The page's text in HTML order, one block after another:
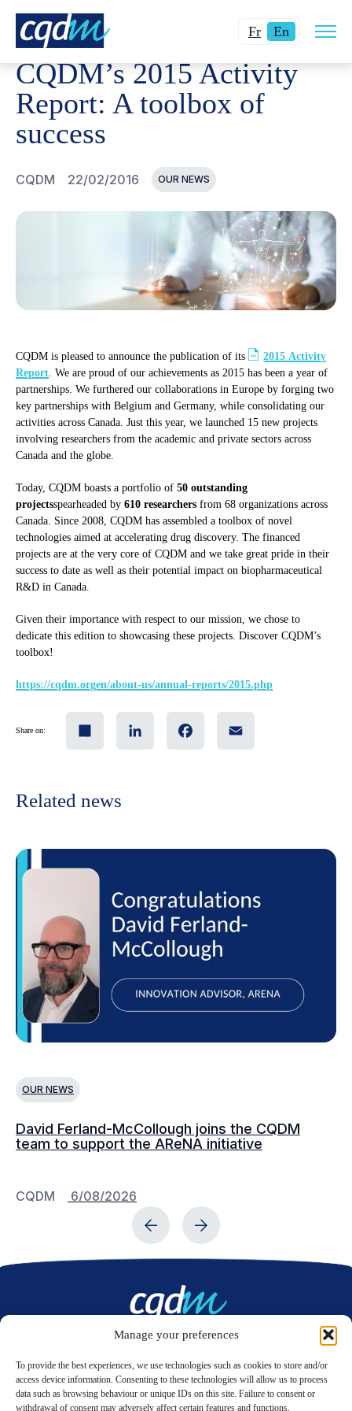
Manage your preferences
To provide the best experiences, we use technologies such as cookies to store and/or
access device information. Consenting to these technologies will allow us to process
data such as browsing behaviour or unique IDs on this site. Failure to consent or
withdrawal of consent may adversely affect certain features and functions.
FrChanger
langue
pour
du
En Current
English.
site
CQDM NEWS AND EVENTS CQDM'S 2015 ACTIVITY
CQDM’s 2015 Activity
Report: A toolbox of
success
CQDM 22/02/2016 OUR NEWS
CQDM is pleased to announce the publication of its
2015 Activity
Report. We are proud of our achievements as 2015 has been a year of
partnerships. We furthered our collaborations in Europe by forging two
key partnerships with Belgium and Germany, while consolidating our
activities across Canada. Just this year, we launched 15 new projects
involving researchers from the academic and private sectors across
Canada and the globe.
Today, CQDM boasts a portfolio of 50 outstanding
projectsspearheaded by 610 researchers from 68 organizations across
Canada. Since 2008, CQDM has assembled a toolbox of novel
technologies aimed at accelerating drug discovery. The financed
projects are at the very core of CQDM and we take great pride in their
success to date as well as their potential impact on biopharmaceutical
R&D in Canada.
Given their importance with respect to our mission, we chose to
dedicate this edition to showcasing these projects. Discover CQDM’s
toolbox!
https://cqdm.orgen/about-us/annual-reports/2015.php
Share on:
Related news
OUR NEWS
David Ferland-McCollough joins the CQDM
team to support the AReNA initiative
CQDM 6/08/2026
LinkedIn Twitter